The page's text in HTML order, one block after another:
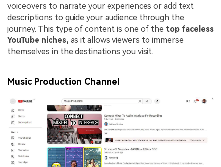
voiceovers to narrate your experiences or add text
descriptions to guide your audience through the
journey. This type of content is one of the top faceless
YouTube niches, as it allows viewers to immerse
themselves in the destinations you visit.
Music Production Channel